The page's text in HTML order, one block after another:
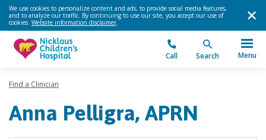
We use cookies to personalize content and ads, to provide social media features,
and to analyze our traffic. By continuing to use our site, you accept our use of
cookies. Website information disclaimer.
Call Search Menu
Find a Clinician
Anna Pelligra, APRN